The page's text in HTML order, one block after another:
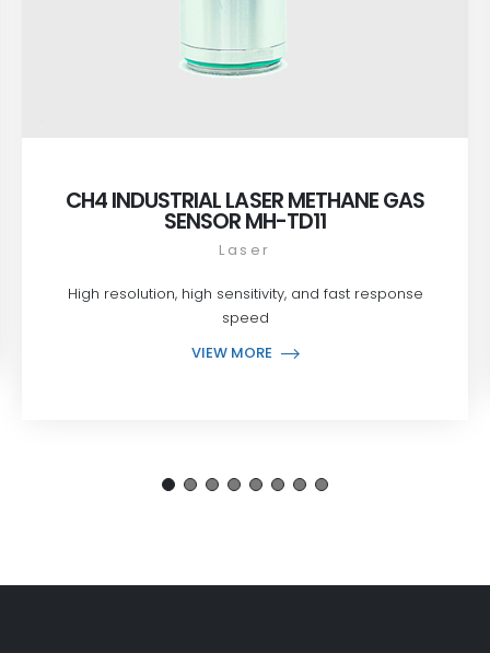
CH4 INDUSTRIAL LASER METHANE GAS
SENSOR MH-TD11
Laser
High resolution, high sensitivity, and fast response
speed
VIEW MORE